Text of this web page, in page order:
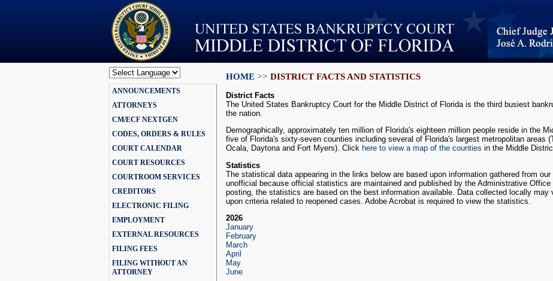
Powered by
Translate
ANNOUNCEMENTS
ATTORNEYS
CM/ECF NEXTGEN
CODES, ORDERS & RULES
COURT CALENDAR
COURT RESOURCES
COURTROOM SERVICES
CREDITORS
ELECTRONIC FILING
EMPLOYMENT
EXTERNAL RESOURCES
FILING FEES
FILING WITHOUT AN
ATTORNEY
HOME >> DISTRICT FACTS AND STATISTICS
District Facts
The United States Bankruptcy Court for the Middle District of Florida is the third busiest
the nation.
Demographically, approximately ten million of Florida's eighteen million people reside in the
five of Florida's sixty-seven counties including several of Florida's largest metropolitan areas
Ocala, Daytona and Fort Myers). Click here to view a map of the counties in the Middle
Statistics
The statistical data appearing in the links below are based upon information gathered from
unofficial because official statistics are maintained and published by the Administrative
posting, the statistics are based on the best information available. Data collected locally may
upon criteria related to reopened cases. Adobe Acrobat is required to view the statistics.
2026
January
February
March
April
May
June